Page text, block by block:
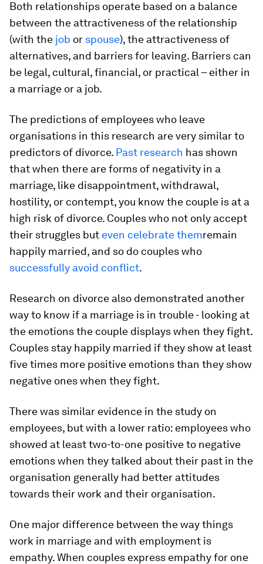
Both relationships operate based on a balance
between the attractiveness of the relationship
(with the job or spouse), the attractiveness of
alternatives, and barriers for leaving. Barriers can
be legal, cultural, financial, or practical – either in
a marriage or a job.
The predictions of employees who leave
organisations in this research are very similar to
predictors of divorce. Past research has shown
that when there are forms of negativity in a
marriage, like disappointment, withdrawal,
hostility, or contempt, you know the couple is at a
high risk of divorce. Couples who not only accept
their struggles but even celebrate themremain
happily married, and so do couples who
successfully avoid conflict.
Research on divorce also demonstrated another
way to know if a marriage is in trouble - looking at
the emotions the couple displays when they fight.
Couples stay happily married if they show at least
five times more positive emotions than they show
negative ones when they fight.
There was similar evidence in the study on
employees, but with a lower ratio: employees who
showed at least two-to-one positive to negative
emotions when they talked about their past in the
organisation generally had better attitudes
towards their work and their organisation.
One major difference between the way things
work in marriage and with employment is
empathy. When couples express empathy for one